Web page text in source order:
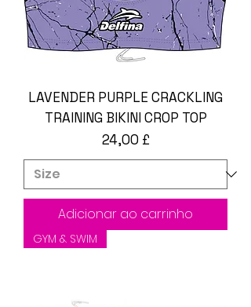
LAVENDER PURPLE CRACKLING
TRAINING BIKINI CROP TOP
Preço
24,00 £
Adicionar ao carrinho
GYM & SWIM